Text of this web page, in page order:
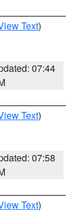
Text)
07:44
Text)
07:58
Text)